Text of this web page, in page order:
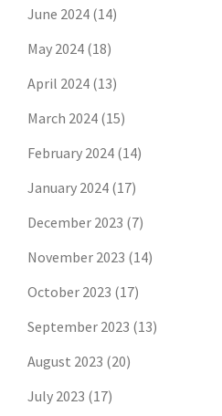
June 2024 (14)
May 2024 (18)
April 2024 (13)
March 2024 (15)
February 2024 (14)
January 2024 (17)
December 2023 (7)
November 2023 (14)
October 2023 (17)
September 2023 (13)
August 2023 (20)
July 2023 (17)